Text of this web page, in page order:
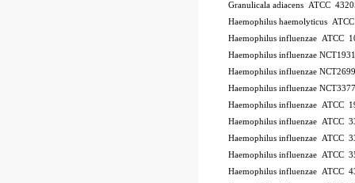
Granulicala adiacens ATCC
Haemophilus haemolyticus
Haemophilus influenzae ATCC
Haemophilus influenzae NCT1931
Haemophilus influenzae NCT2699
Haemophilus influenzae
Haemophilus influenzae ATCC
Haemophilus influenzae ATCC
Haemophilus influenzae ATCC
Haemophilus influenzae ATCC
Haemophilus influenzae ATCC